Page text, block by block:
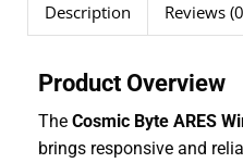
Description Reviews
Product Overview
The Cosmic Byte ARES
brings responsive and